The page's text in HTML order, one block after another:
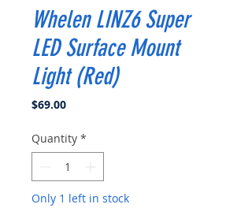
Whelen LINZ6 Super
LED Surface Mount
Light (Red)
$69.00Price
Quantity *
Only 1 left in stock